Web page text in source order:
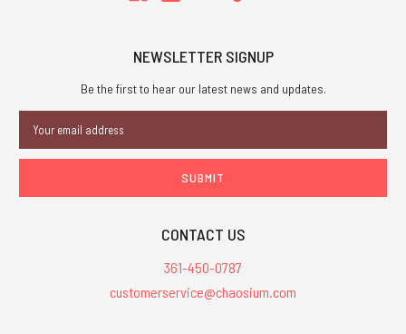
NEWSLETTER SIGNUP
Be the first to hear our latest news and updates.
Address
CONTACT US
361-450-0787
customerservice@chaosium.com